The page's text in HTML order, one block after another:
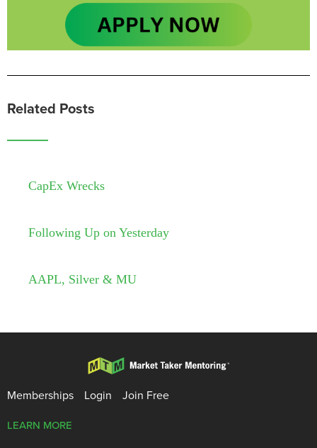
Related Posts
CapEx Wrecks
Following Up on Yesterday
AAPL, Silver & MU
Memberships Login Join Free
LEARN MORE